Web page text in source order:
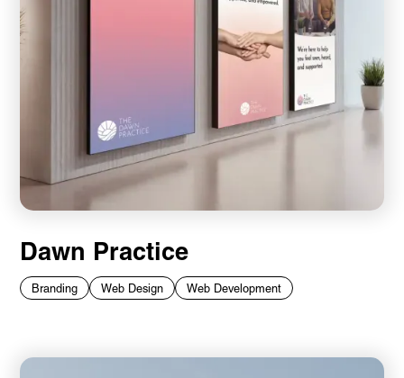
Dawn Practice
Branding Web Design Web Development